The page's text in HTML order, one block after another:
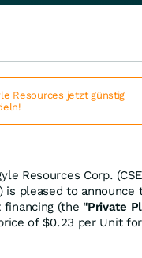
Resources Corp.
) is pleased to announce
(the "Private
of $0.23 per Unit
Resources jetzt günstig